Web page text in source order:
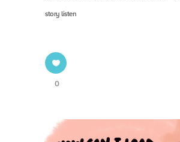
story listen
0